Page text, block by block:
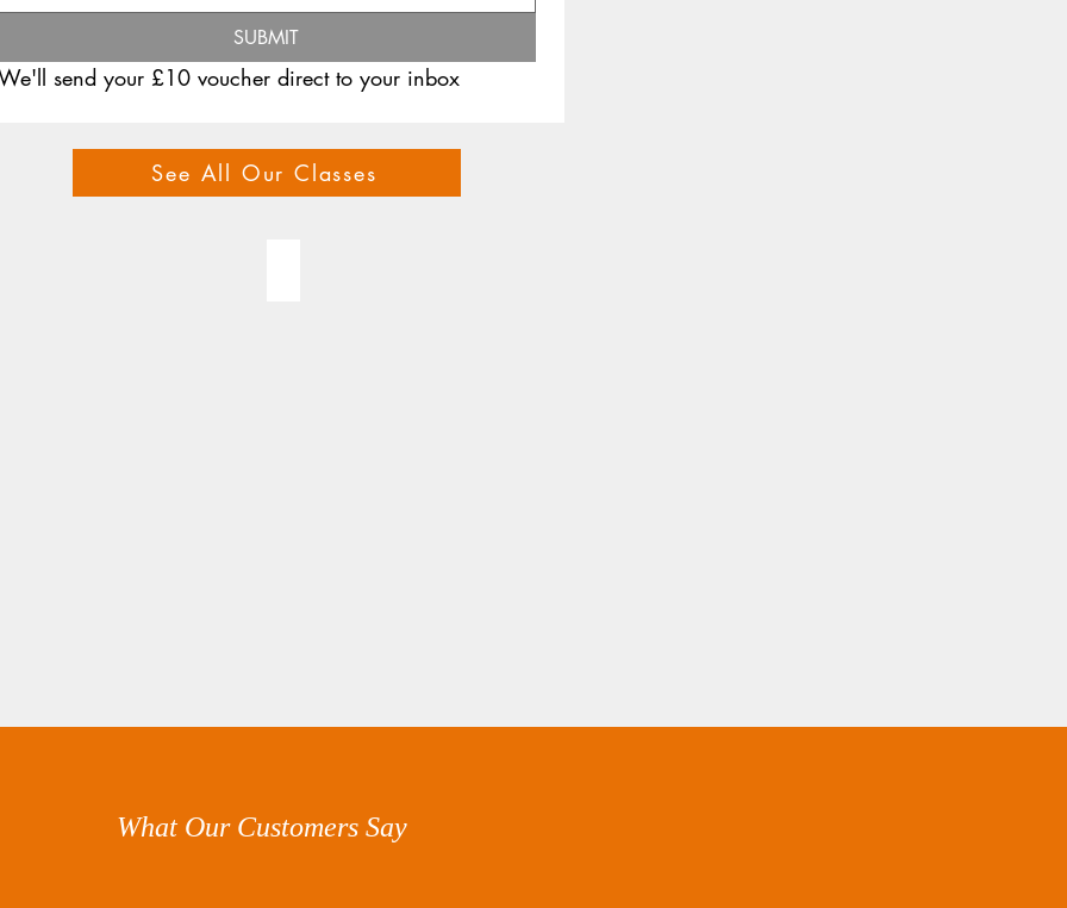
SUBMIT
send your £10 voucher direct to your inbox
See All Our Classes
What Our Customers Say